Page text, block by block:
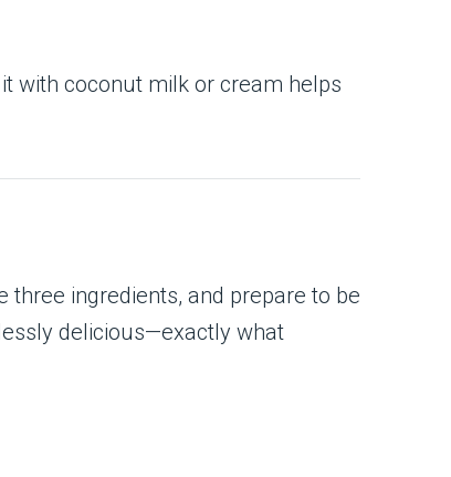
with coconut milk or cream helps
ingredients, and prepare to be
delicious—exactly what